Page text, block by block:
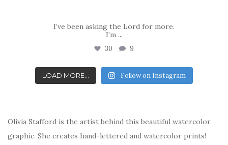
I’ve been asking the Lord for more.
I’m ...
30 9
LOAD MORE... Follow on Instagram
Olivia Stafford is the artist behind this beautiful watercolor
graphic. She creates hand-lettered and watercolor prints!